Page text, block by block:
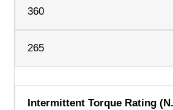
360
265
Intermittent Torque Rating